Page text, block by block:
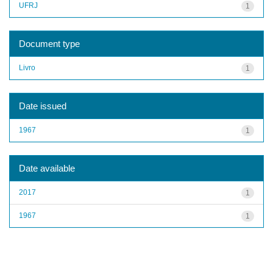
1
UFRJ
Document type
1
Livro
Date issued
1
1967
Date available
1
2017
1
1967